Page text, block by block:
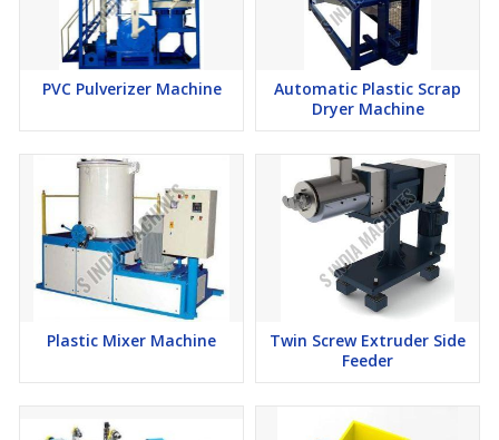
PVC Pulverizer Machine
Automatic Plastic Scrap
Dryer Machine
Plastic Mixer Machine
Twin Screw Extruder Side
Feeder